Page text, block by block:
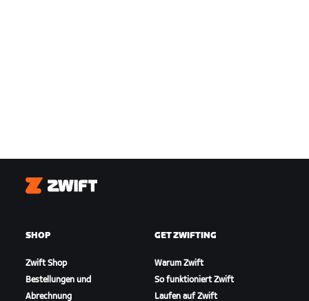
Zwift
SHOP
Zwift Shop
Bestellungen und
Abrechnung
GET ZWIFTING
Warum Zwift
So funktioniert Zwift
Laufen auf Zwift